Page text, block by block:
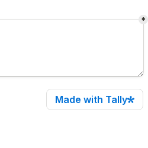
*
Made with Tally